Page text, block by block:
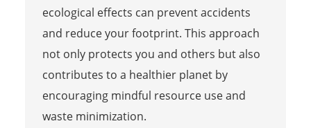
ecological effects can prevent accidents
and reduce your footprint. This approach
not only protects you and others but also
contributes to a healthier planet by
encouraging mindful resource use and
waste minimization.